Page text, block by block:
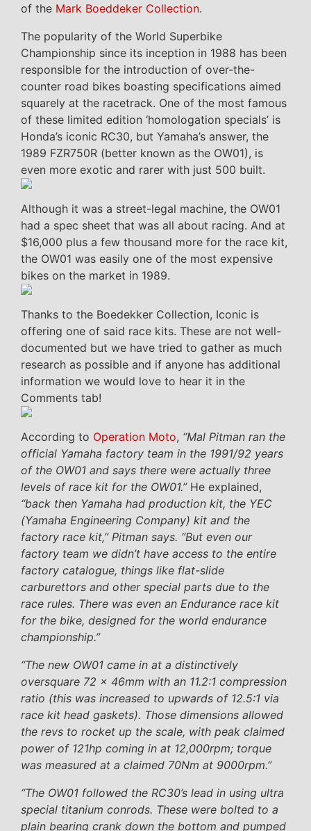
of the Mark Boeddeker Collection.
The popularity of the World Superbike
Championship since its inception in 1988 has been
responsible for the introduction of over-the-
counter road bikes boasting specifications aimed
squarely at the racetrack. One of the most famous
of these limited edition ‘homologation specials’ is
Honda’s iconic RC30, but Yamaha’s answer, the
1989 FZR750R (better known as the OW01), is
even more exotic and rarer with just 500 built.
Although it was a street-legal machine, the OW01
had a spec sheet that was all about racing. And at
$16,000 plus a few thousand more for the race kit,
the OW01 was easily one of the most expensive
bikes on the market in 1989.
Thanks to the Boedekker Collection, Iconic is
offering one of said race kits. These are not well-
documented but we have tried to gather as much
research as possible and if anyone has additional
information we would love to hear it in the
Comments tab!
According to Operation Moto, “Mal Pitman ran the
official Yamaha factory team in the 1991/92 years
of the OW01 and says there were actually three
levels of race kit for the OW01.”He explained,
“back then Yamaha had production kit, the YEC
(Yamaha Engineering Company) kit and the
factory race kit,” Pitman says. “But even our
factory team we didn’t have access to the entire
factory catalogue, things like flat-slide
carburettors and other special parts due to the
race rules. There was even an Endurance race kit
for the bike, designed for the world endurance
championship.”
“The new OW01 came in at a distinctively
oversquare 72 x 46mm with an 11.2:1 compression
ratio (this was increased to upwards of 12.5:1 via
race kit head gaskets). Those dimensions allowed
the revs to rocket up the scale, with peak claimed
power of 121hp coming in at 12,000rpm; torque
was measured at a claimed 70Nm at 9000rpm.”
“The OW01 followed the RC30’s lead in using ultra
special titanium conrods. These were bolted to a
plain bearing crank down the bottom and pumped